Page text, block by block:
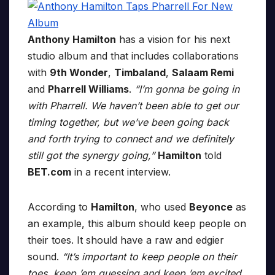
Anthony Hamilton has a vision for his next
studio album and that includes collaborations
with 9th Wonder, Timbaland, Salaam Remi
and Pharrell Williams. “I’m gonna be going in
with Pharrell. We haven’t been able to get our
timing together, but we’ve been going back
and forth trying to connect and we definitely
still got the synergy going,” Hamilton told
BET.com in a recent interview.
According to Hamilton, who used Beyonce as
an example, this album should keep people on
their toes. It should have a raw and edgier
sound. “It’s important to keep people on their